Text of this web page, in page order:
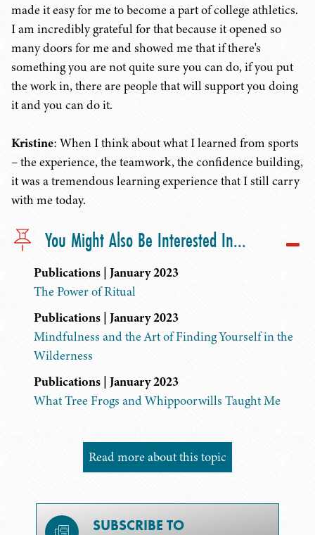
made it easy for me to become a part of college athletics.
I am incredibly grateful for that because it opened so
many doors for me and showed me that if there's
something you are not quite sure you can do, if you put
the work in, there are people that will support you doing
it and you can do it.
Kristine: When I think about what I learned from sports
– the experience, the teamwork, the confidence building,
it was a tremendous learning experience that I still carry
with me today.
You Might Also Be Interested In...
Publications | January 2023
The Power of Ritual
Publications | January 2023
Mindfulness and the Art of Finding Yourself in the
Wilderness
Publications | January 2023
What Tree Frogs and Whippoorwills Taught Me
Read more about this topic
SUBSCRIBE TO